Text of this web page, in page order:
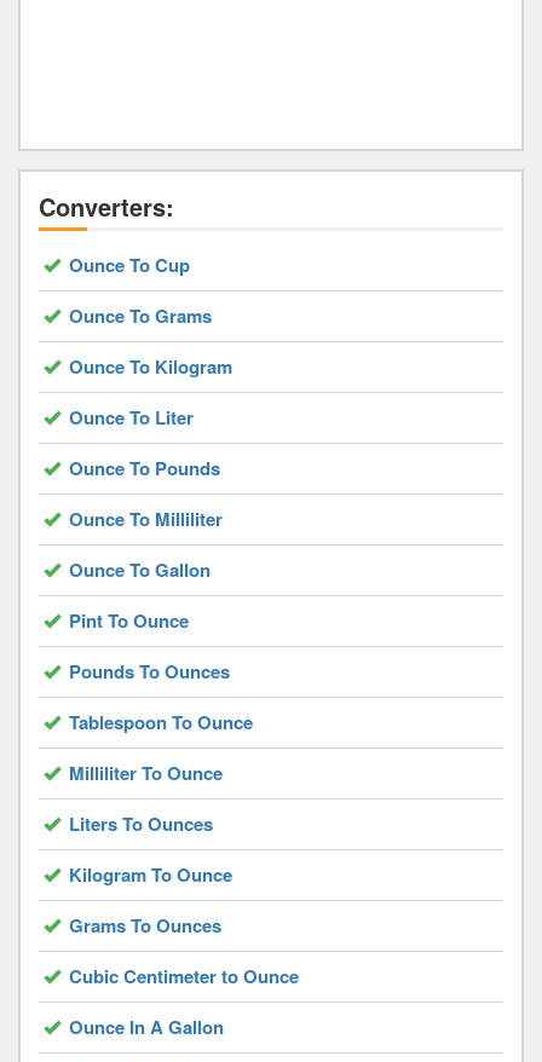
Converters:
Ounce To Cup
Ounce To Grams
Ounce To Kilogram
Ounce To Liter
Ounce To Pounds
Ounce To Milliliter
Ounce To Gallon
Pint To Ounce
Pounds To Ounces
Tablespoon To Ounce
Milliliter To Ounce
Liters To Ounces
Kilogram To Ounce
Grams To Ounces
Cubic Centimeter to Ounce
Ounce In A Gallon